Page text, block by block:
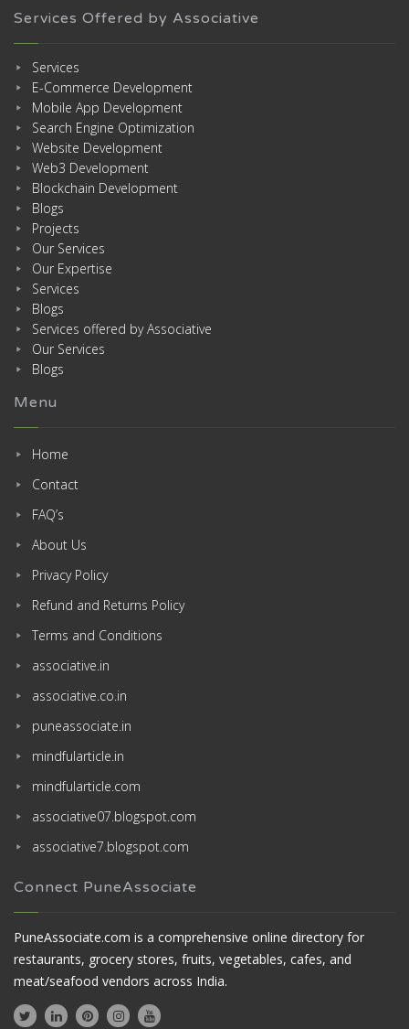
Services Offered by Associative
Services
E-Commerce Development
Mobile App Development
Search Engine Optimization
Website Development
Web3 Development
Blockchain Development
Blogs
Projects
Our Services
Our Expertise
Services
Blogs
Services offered by Associative
Our Services
Blogs
Menu
Home
Contact
FAQ’s
About Us
Privacy Policy
Refund and Returns Policy
Terms and Conditions
associative.in
associative.co.in
puneassociate.in
mindfularticle.in
mindfularticle.com
associative07.blogspot.com
associative7.blogspot.com
Connect PuneAssociate
PuneAssociate.com is a comprehensive online directory for
restaurants, grocery stores, fruits, vegetables, cafes, and
meat/seafood vendors across India.